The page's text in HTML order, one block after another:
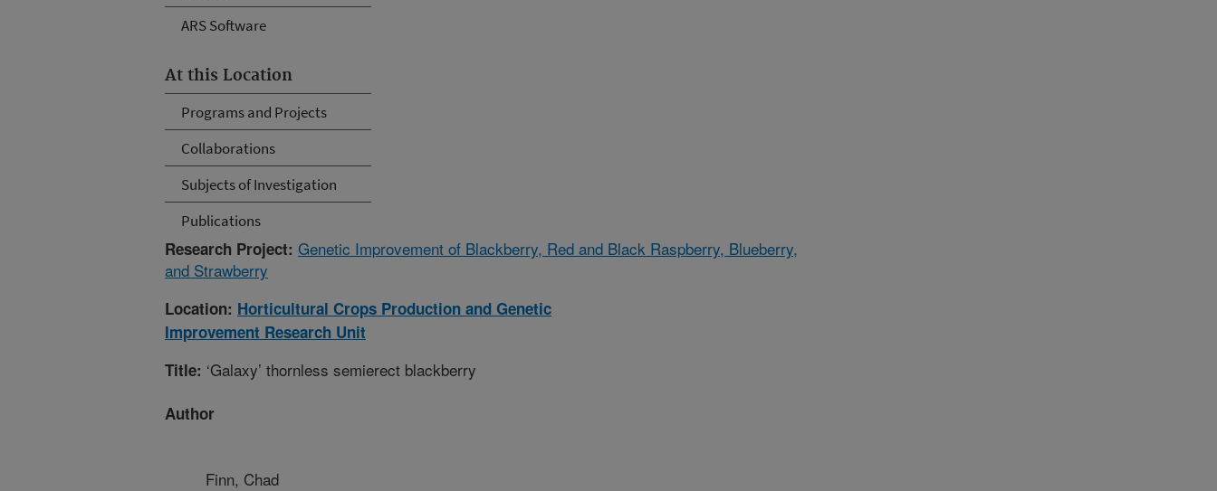
ARS Software
At this Location
Programs and Projects
Collaborations
Subjects of Investigation
Publications
Research Project: Genetic Improvement of Blackberry, Red and Black Raspberry, Blueberry,
and Strawberry
Location: Horticultural Crops Production and Genetic
Improvement Research Unit
Title: ‘Galaxy’ thornless semierect blackberry
Author
Finn, Chad